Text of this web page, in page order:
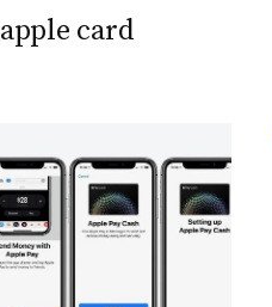
apple card